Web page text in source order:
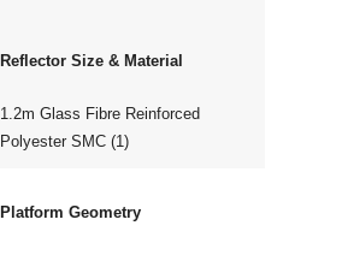
Reflector Size & Material
1.2m Glass Fibre Reinforced
Polyester SMC (1)
Platform Geometry